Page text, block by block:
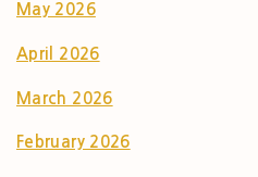
May 2026
April 2026
March 2026
February 2026